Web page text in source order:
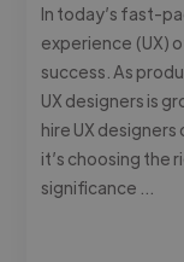
In today’s fast-
experience (UX)
success. As
UX designers is
hire UX
it’s choosing the
significance …